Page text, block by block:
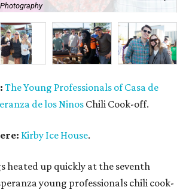
The Young Professionals of Casa de
de los Ninos Chili Cook-off.
Kirby Ice House.
heated up quickly at the seventh
young professionals chili cook-